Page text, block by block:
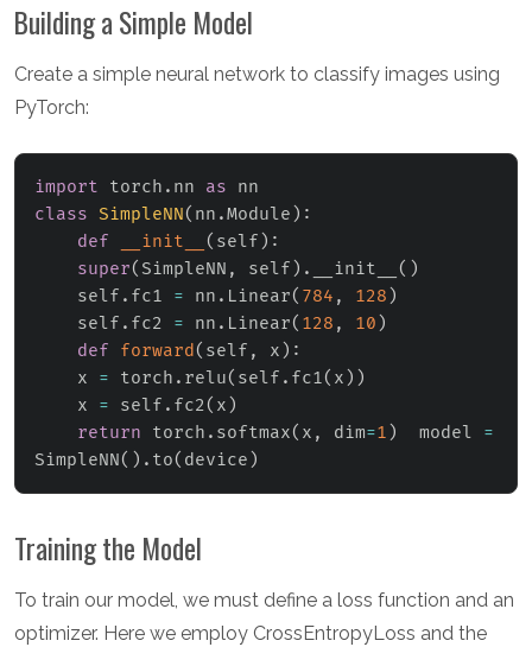
Building a Simple Model
Create a simple neural network to classify images using
PyTorch:
import torch . nn as
class SimpleNN( nn .Module ) :
def
__init__ ( self ) :
super( SimpleNN , self ) . __init__ ( )
    self
. fc1 = nn . Linear( 784 , 128 )
    self
. fc2 = nn . Linear( 128 , 10 )
def
forward ( self , x ) :
    x
= torch . relu( self . fc1( x ) )
    x
= self . fc2( x )
return torch . softmax( x , dim=1 )
  model
=
SimpleNN( ) . to( device )
Training the Model
To train our model, we must define a loss function and an
optimizer. Here we employ CrossEntropyLoss and the